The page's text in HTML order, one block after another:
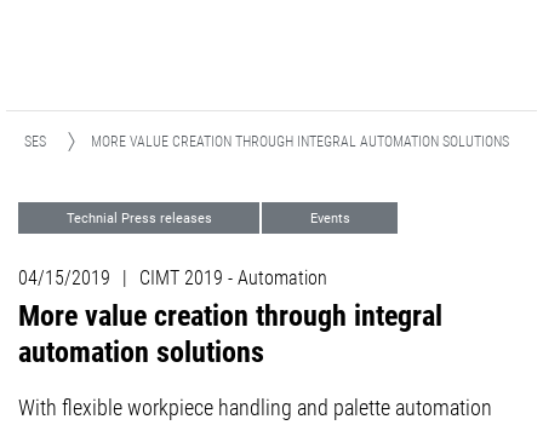
MORE VALUE CREATION THROUGH INTEGRAL AUTOMATION SOLUTIONS
Technial Press releases Events
04/15/2019 | CIMT 2019 - Automation
More value creation through integral
automation solutions
With flexible workpiece handling and palette automation